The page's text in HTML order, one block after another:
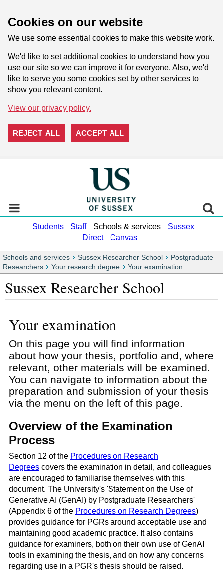
Cookies on our website
We use some essential cookies to make this website work.
We'd like to set additional cookies to understand how you
use our site so we can improve it for everyone. Also, we'd
like to serve you some cookies set by other services to
show you relevant content.
View our privacy policy.
REJECT ALL ACCEPT ALL
Students Staff Schools & services
Sussex
Direct
Canvas
Schools and services Sussex Researcher School
Postgraduate
Researchers
Your research degree Your examination
Sussex Researcher School
Your examination
On this page you will find information
about how your thesis, portfolio and, where
relevant, other materials will be examined.
You can navigate to information about the
preparation and submission of your thesis
via the menu on the left of this page.
Overview of the Examination
Process
Section 12 of the Procedures on Research
Degrees covers the examination in detail, and colleagues
are encouraged to familiarise themselves with this
document. The University's 'Statement on the Use of
Generative AI (GenAI) by Postgraduate Researchers'
(Appendix 6 of the Procedures on Research Degrees)
provides guidance for PGRs around acceptable use and
maintaining good academic practice. It also contains
guidance for examiners, both on their own use of GenAI
tools in examining the thesis, and on how any concerns
regarding use in a PGR's thesis should be raised.